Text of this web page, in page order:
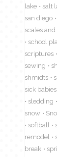
lake
salt
san diego
scales and
school
scriptures
sewing
shmidts
sick babies
sledding
snow
softball
remodel
break